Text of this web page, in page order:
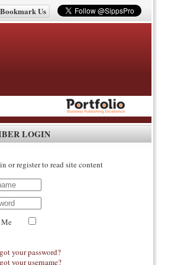
Bookmark Us
LOGIN
or register to read site content
Me
your password?
your username?